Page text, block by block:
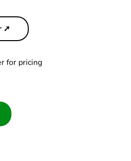
➚
for pricing